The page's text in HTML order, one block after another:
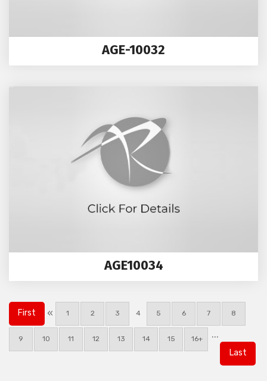
AGE-10032
AGE10034
First « 1 2 3 4 5 6 7 8
9 10 11 12 13 14 15 ...
16+
Last